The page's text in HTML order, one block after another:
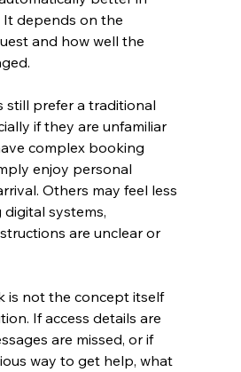
It depends on the
and how well the
still prefer a traditional
if they are unfamiliar
complex booking
enjoy personal
Others may feel less
systems,
are unclear or
is not the concept itself
If access details are
are missed, or if
way to get help, what